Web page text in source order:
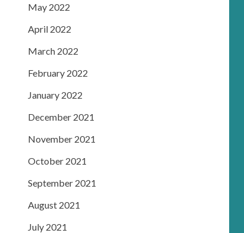
May 2022
April 2022
March 2022
February 2022
January 2022
December 2021
November 2021
October 2021
September 2021
August 2021
July 2021